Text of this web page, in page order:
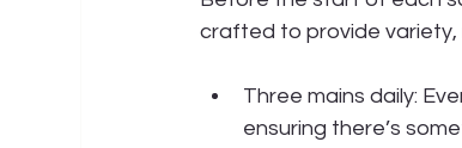
crafted to provide variety,
Three mains daily:
ensuring there’s